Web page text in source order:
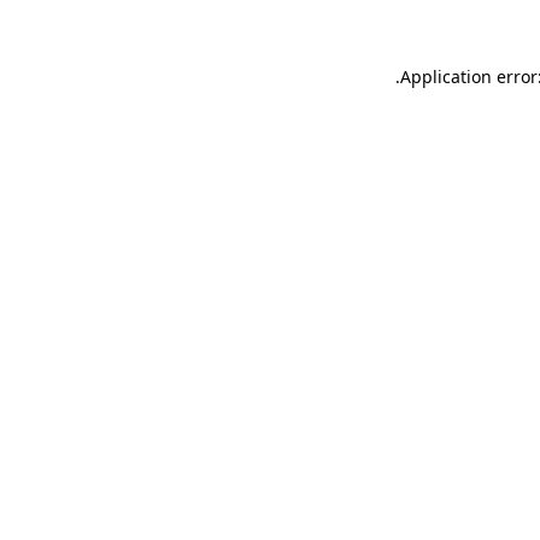
Application
.